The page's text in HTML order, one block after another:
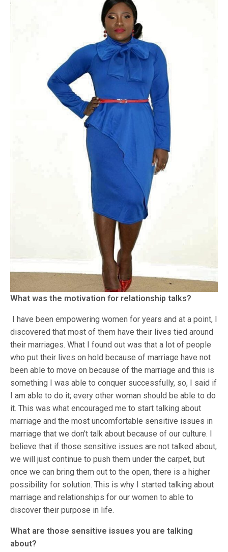
What was the motivation for relationship talks?
I have been empowering women for years and at a point, I
discovered that most of them have their lives tied around
their marriages. What I found out was that a lot of people
who put their lives on hold because of marriage have not
been able to move on because of the marriage and this is
something I was able to conquer successfully, so, I said if
I am able to do it; every other woman should be able to do
it. This was what encouraged me to start talking about
marriage and the most uncomfortable sensitive issues in
marriage that we don’t talk about because of our culture. I
believe that if those sensitive issues are not talked about,
we will just continue to push them under the carpet, but
once we can bring them out to the open, there is a higher
possibility for solution. This is why I started talking about
marriage and relationships for our women to able to
discover their purpose in life.
What are those sensitive issues you are talking
about?